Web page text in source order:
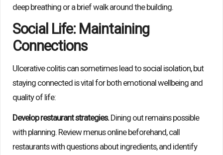
deep breathing or a brief walk around the building.
Social Life: Maintaining
Connections
Ulcerative colitis can sometimes lead to social isolation, but
staying connected is vital for both emotional wellbeing and
quality of life:
Develop restaurant strategies. Dining out remains possible
with planning. Review menus online beforehand, call
restaurants with questions about ingredients, and identify